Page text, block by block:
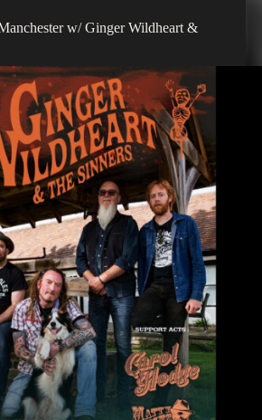
w/ Ginger Wildheart &